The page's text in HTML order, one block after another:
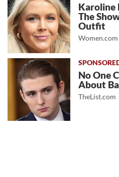
Karoline
The
Outfit
Women.com
No One
About
TheList.com